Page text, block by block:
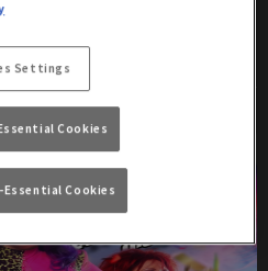
entry!
More Info
Settings
Cookies
Essential Cookies